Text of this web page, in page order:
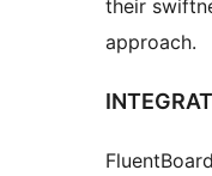
their
approach.